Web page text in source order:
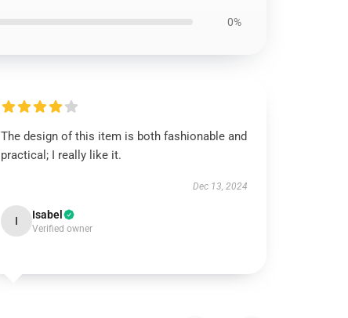
0%
The design of this item is both fashionable and
practical; I really like it.
Dec 13, 2024
I Isabel
Verified owner